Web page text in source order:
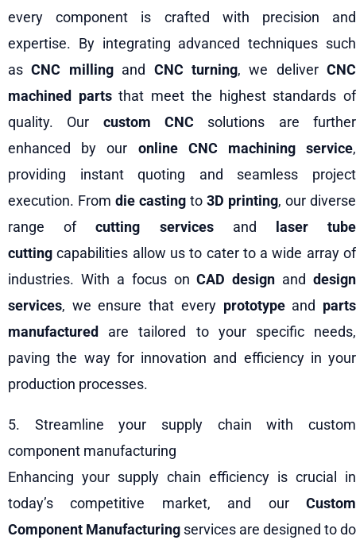
every component is crafted with precision and
expertise. By integrating advanced techniques such
asCNC millingand CNC turning, we deliver CNC
machined partsthat meet the highest standards of
quality. Our custom CNC solutions are further
enhanced by our online CNC machining service,
providing instant quoting and seamless project
execution. From die casting to 3D printing, our diverse
range ofcutting servicesand
laser tube
cutting capabilities allow us to cater to a wide array of
industries. With a focus onCAD design and design
services, we ensure that every prototypeand parts
manufactured
are tailored to your specific needs,
paving the way for innovation and efficiency in your
production processes.
5. Streamline your supply chain with custom
component manufacturing
Enhancing your supply chain efficiency is crucial in
today’s competitive market, and our Custom
Component Manufacturing services are designed to do